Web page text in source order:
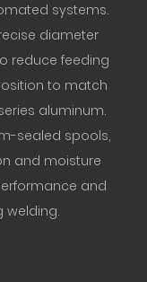
systems.
diameter
reduce feeding
to match
aluminum.
sealed spools,
and moisture
and
welding.